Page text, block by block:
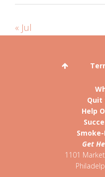
« Jul
Quit
Help
Get
1101